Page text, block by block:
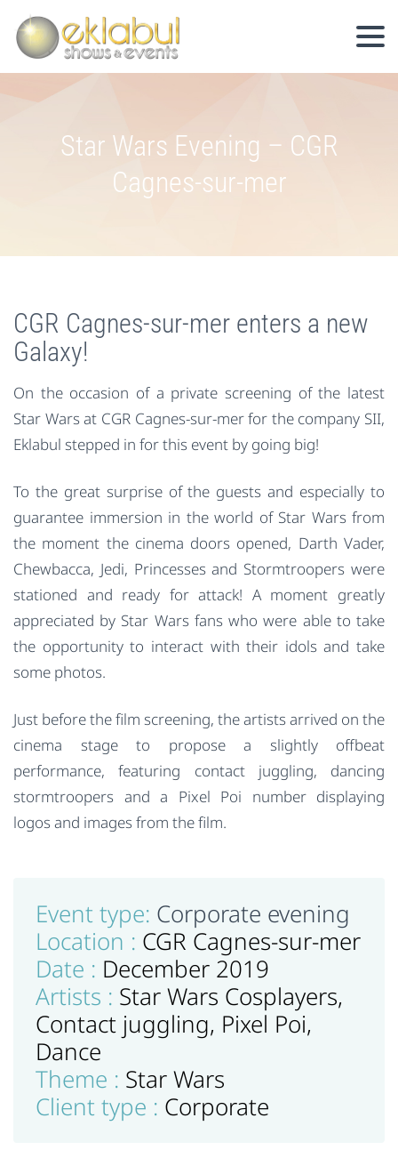
Star Wars Evening – CGR
Cagnes-sur-mer
CGR Cagnes-sur-mer enters a new
Galaxy!
On the occasion of a private screening of the latest
Star Wars at CGR Cagnes-sur-mer for the company SII,
Eklabul stepped in for this event by going big!
To the great surprise of the guests and especially to
guarantee immersion in the world of Star Wars from
the moment the cinema doors opened, Darth Vader,
Chewbacca, Jedi, Princesses and Stormtroopers were
stationed and ready for attack! A moment greatly
appreciated by Star Wars fans who were able to take
the opportunity to interact with their idols and take
some photos.
Just before the film screening, the artists arrived on the
cinema stage to propose a slightly offbeat
performance, featuring contact juggling, dancing
stormtroopers and a Pixel Poi number displaying
logos and images from the film.
Event type: Corporate evening
Location : CGR Cagnes-sur-mer
Date : December 2019
Artists : Star Wars Cosplayers,
Contact juggling, Pixel Poi,
Dance
Theme : Star Wars
Client type : Corporate